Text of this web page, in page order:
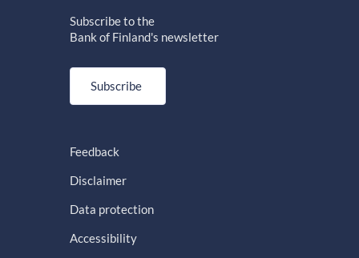
Subscribe to the
Bank of Finland's newsletter
Subscribe
Feedback
Disclaimer
Data protection
Accessibility